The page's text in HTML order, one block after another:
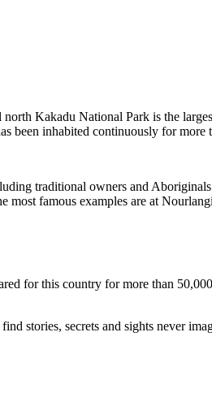
Kakadu National Park is the
been inhabited continuously for more
traditional owners and
famous examples are at
for this country for more than
stories, secrets and sights never